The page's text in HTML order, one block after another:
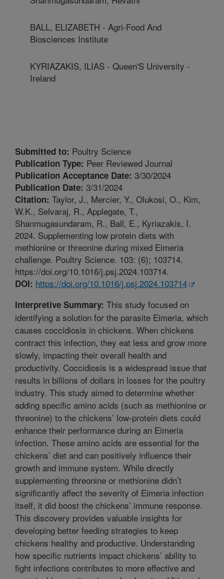
BALL, ELIZABETH - Agri-Food And
Biosciences Institute
KYRIAZAKIS, ILIAS - Queen'S University -
Ireland
Submitted to: Poultry Science
Publication Type: Peer Reviewed Journal
Publication Acceptance Date: 3/30/2024
Publication Date: 3/31/2024
Citation: Taylor, J., Mercier, Y., Olukosi, O., Kim,
W.K., Selvaraj, R., Applegate, T.,
Shanmugasundaram, R., Ball, E., Kyriazakis, I.
2024. Supplementing low protein diets with
methionine or threonine during mixed Eimeria
challenge. Poultry Science. 103: (6); 103714.
https://doi.org/10.1016/j.psj.2024.103714.
DOI: https://doi.org/10.1016/j.psj.2024.103714
Interpretive Summary: This study focused on
identifying a solution for the parasite Eimeria, which
causes coccidiosis in chickens. When chickens
contract this infection, they eat less and grow more
slowly, impacting their overall health and
productivity. Coccidiosis is a widespread issue that
results in billions of dollars in losses for the poultry
industry. This study aimed to determine whether
adding specific amino acids (such as methionine or
threonine) to the chickens’ low-protein diets could
enhance their performance during an Eimeria
infection. These amino acids are essential for the
chickens’ diet and can positively influence their
growth and immune system. While directly
supplementing threonine or methionine didn’t
significantly affect the severity of Eimeria infection
itself, it did boost the chickens’ immune response.
This discovery provides valuable insights for
developing better feeding strategies to keep
chickens healthy and productive. Understanding
how specific nutrients impact chickens’ ability to
fight infections contributes to more effective and